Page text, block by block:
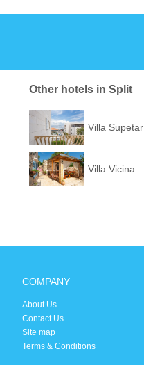
Other hotels in Split
Villa Supetar
Villa Vicina
COMPANY
About Us
Contact Us
Site map
Terms & Conditions